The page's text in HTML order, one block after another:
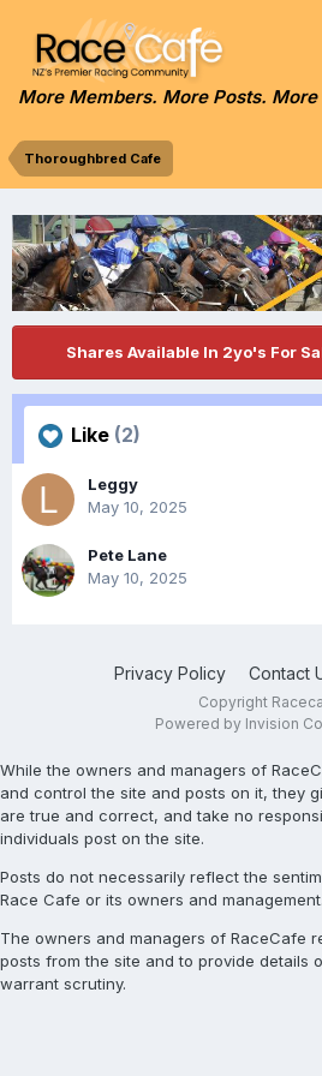
More Members. More Posts. More
Thoroughbred Cafe
Shares Available In 2yo's For
Like (2)
Leggy
May 10, 2025
Pete Lane
May 10, 2025
Privacy Policy Contact
Copyright
Powered by Invision
While the owners and managers of
and control the site and posts on it, they
are true and correct, and take no
individuals post on the site.
Posts do not necessarily reflect the
Race Cafe or its owners and management.
The owners and managers of RaceCafe
posts from the site and to provide details
warrant scrutiny.